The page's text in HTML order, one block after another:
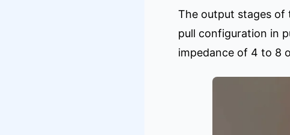
The output stages of
pull configuration in
impedance of 4 to 8